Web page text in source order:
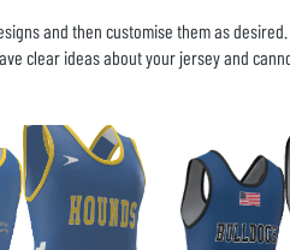
and then customise them as
clear ideas about your jersey and